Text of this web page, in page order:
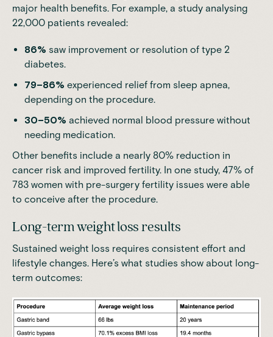
major health benefits. For example, a study analysing
22,000 patients revealed:
86% saw improvement or resolution of type 2
diabetes.
79–86% experienced relief from sleep apnea,
depending on the procedure.
30–50% achieved normal blood pressure without
needing medication.
Other benefits include a nearly 80% reduction in
cancer risk and improved fertility. In one study, 47% of
783 women with pre-surgery fertility issues were able
to conceive after the procedure.
Long-term weight loss results
Sustained weight loss requires consistent effort and
lifestyle changes. Here’s what studies show about long-
term outcomes: